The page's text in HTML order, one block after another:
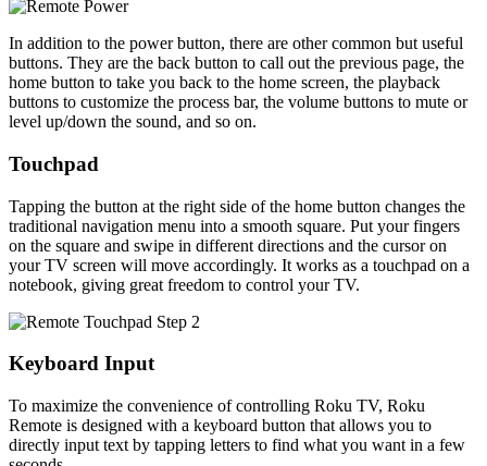
In addition to the power button, there are other common but useful
buttons. They are the back button to call out the previous page, the
home button to take you back to the home screen, the playback
buttons to customize the process bar, the volume buttons to mute or
level up/down the sound, and so on.
Touchpad
Tapping the button at the right side of the home button changes the
traditional navigation menu into a smooth square. Put your fingers
on the square and swipe in different directions and the cursor on
your TV screen will move accordingly. It works as a touchpad on a
notebook, giving great freedom to control your TV.
Keyboard Input
To maximize the convenience of controlling Roku TV, Roku
Remote is designed with a keyboard button that allows you to
directly input text by tapping letters to find what you want in a few